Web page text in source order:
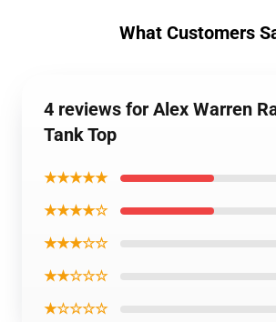
What Customers
4 reviews for Alex Warren
Tank Top
★★★★★
★★★★☆
★★★☆☆
★★☆☆☆
★☆☆☆☆